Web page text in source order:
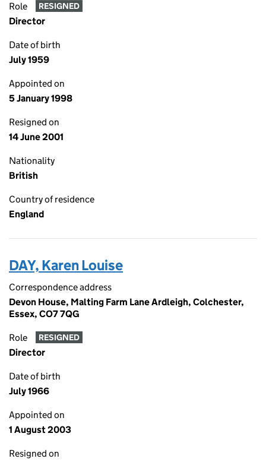
Role RESIGNED
Director
Date of birth
July 1959
Appointed on
5 January 1998
Resigned on
14 June 2001
Nationality
British
Country of residence
England
DAY, Karen Louise
Correspondence address
Devon House, Malting Farm Lane Ardleigh, Colchester,
Essex, CO7 7QG
Role RESIGNED
Director
Date of birth
July 1966
Appointed on
1 August 2003
Resigned on